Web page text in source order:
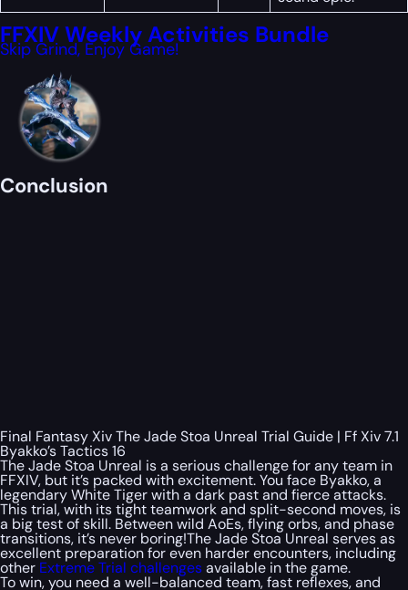
FFXIV Weekly Activities Bundle
Skip Grind, Enjoy Game!
Conclusion
Final Fantasy Xiv The Jade Stoa Unreal Trial Guide | Ff Xiv 7.1
Byakko’s Tactics 16
The Jade Stoa Unreal is a serious challenge for any team in
FFXIV, but it’s packed with excitement. You face Byakko, a
legendary White Tiger with a dark past and fierce attacks.
This trial, with its tight teamwork and split-second moves, is
a big test of skill. Between wild AoEs, flying orbs, and phase
transitions, it’s never boring!The Jade Stoa Unreal serves as
excellent preparation for even harder encounters, including
other Extreme Trial challengesavailable in the game.
To win, you need a well-balanced team, fast reflexes, and